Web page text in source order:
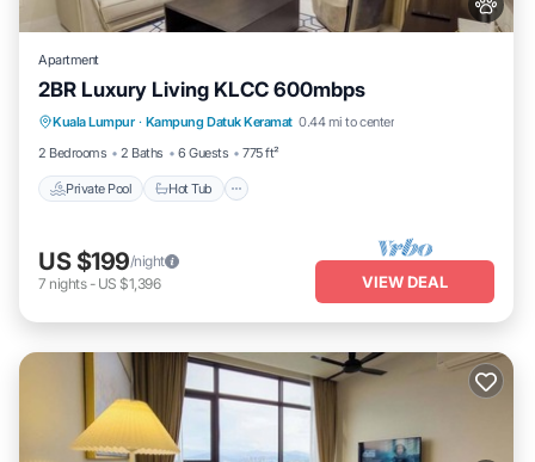
Apartment
2BR Luxury Living KLCC 600mbps
Kuala Lumpur · Kampung Datuk Keramat 0.44 mi to center
2 Bedrooms
2 Baths 6 Guests 775 ft²
Private Pool Hot Tub
Private Pool Hot Tub
Parking
Pool
US $199/night
7 nights- US $1,396 VIEW DEAL